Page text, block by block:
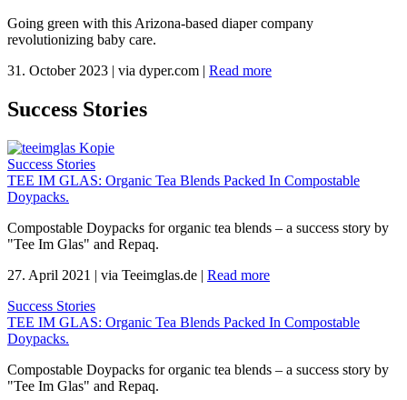
Going green with this Arizona-based diaper company
revolutionizing baby care.
31. October 2023 | via dyper.com | Read more
Success Stories
Success Stories
TEE IM GLAS: Organic Tea Blends Packed In Compostable
Doypacks.
Compostable Doypacks for organic tea blends – a success story by
"Tee Im Glas" and Repaq.
27. April 2021 | via Teeimglas.de | Read more
Success Stories
TEE IM GLAS: Organic Tea Blends Packed In Compostable
Doypacks.
Compostable Doypacks for organic tea blends – a success story by
"Tee Im Glas" and Repaq.